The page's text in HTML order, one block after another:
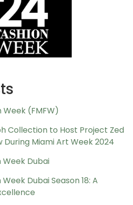
Week (FMFW)
Collection to Host Project Zed
During Miami Art Week 2024
Dubai
Dubai Season 18: A